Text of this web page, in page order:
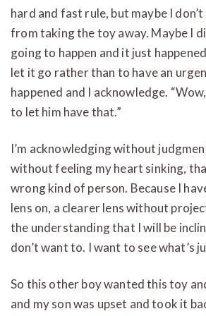
hard and fast rule, but maybe I
from taking the toy away. Maybe I
going to happen and it just
let it go rather than to have an
happened and I acknowledge.
to let him have that.”
I’m acknowledging without
without feeling my heart sinking,
wrong kind of person. Because I
lens on, a clearer lens without
the understanding that I will be
don’t want to. I want to see what’s
So this other boy wanted this toy
and my son was upset and took it